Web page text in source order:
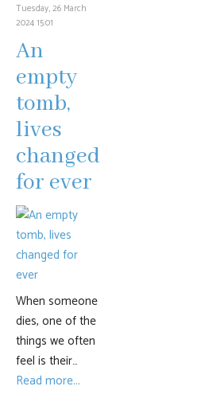
Tuesday, 26 March
2024 15:01
An
empty
tomb,
lives
changed
for ever
When someone
dies, one of the
things we often
feel is their…
Read more...